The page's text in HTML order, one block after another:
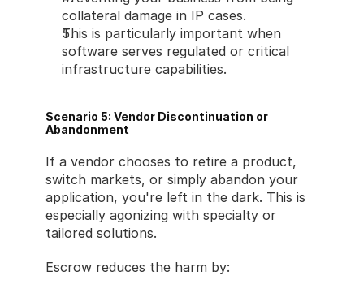
collateral damage in IP cases.
This is particularly important when
software serves regulated or critical
infrastructure capabilities.
Scenario 5: Vendor Discontinuation or
Abandonment
If a vendor chooses to retire a product,
switch markets, or simply abandon your
application, you're left in the dark. This is
especially agonizing with specialty or
tailored solutions.
Escrow reduces the harm by: